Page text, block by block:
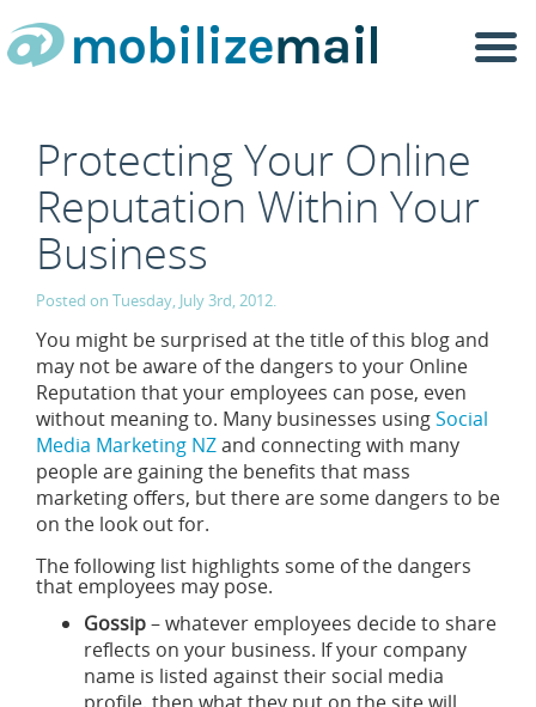
Protecting Your Online
Reputation Within Your
Business
Posted on Tuesday, July 3rd, 2012.
You might be surprised at the title of this blog and
may not be aware of the dangers to your Online
Reputation that your employees can pose, even
without meaning to. Many businesses usingSocial
Media Marketing NZand connecting with many
people are gaining the benefits that mass
marketing offers, but there are some dangers to be
on the look out for.
The following list highlights some of the dangers
that employees may pose.
Gossip– whatever employees decide to share
reflects on your business. If your company
name is listed against their social media